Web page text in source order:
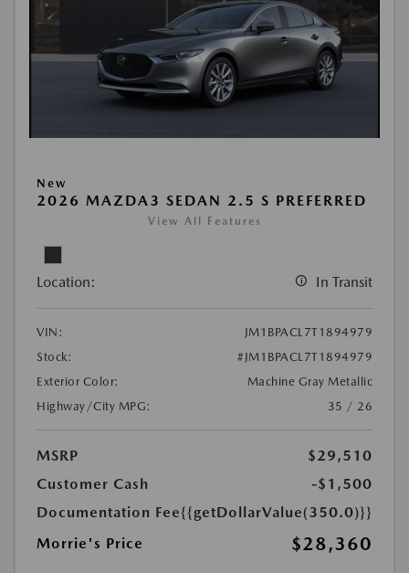
New
2026 MAZDA3 SEDAN 2.5 S PREFERRED
View All Features
Location: In Transit
VIN:
JM1BPACL7T1894979
Stock:
#JM1BPACL7T1894979
Exterior Color:
Machine Gray Metallic
Highway/City MPG:
35 / 26
MSRP
$29,510
Customer Cash
-$1,500
Documentation Fee{{getDollarValue(350.0)}}
Morrie's Price
$28,360